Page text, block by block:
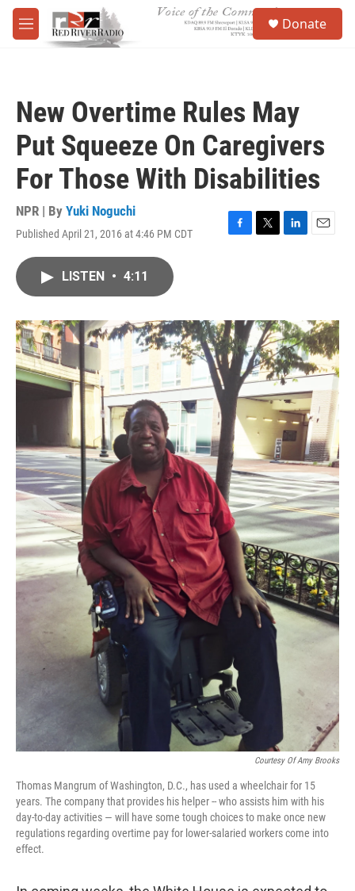
Skip to main content
M
e
Donate
New Overtime Rules May
Put Squeeze On Caregivers
For Those With Disabilities
NPR | By Yuki Noguchi
Published April 21, 2016 at 4:46 PM CDT
F
o
k
T
r
L
I
n
E
LISTEN • 4:11
Courtesy Of Amy Brooks
Thomas Mangrum of Washington, D.C., has used a wheelchair for 15
years. The company that provides his helper -- who assists him with his
day-to-day activities — will have some tough choices to make once new
regulations regarding overtime pay for lower-salaried workers come into
effect.